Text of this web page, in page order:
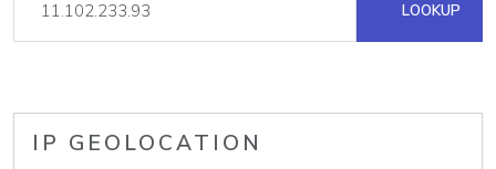
LOOKUP
IP GEOLOCATION